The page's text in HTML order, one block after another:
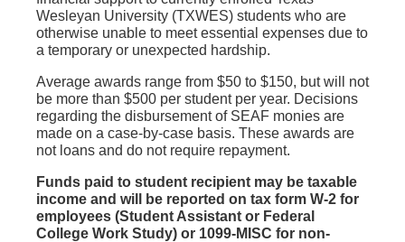
Wesleyan University (TXWES) students who are
otherwise unable to meet essential expenses due to
a temporary or unexpected hardship.
Average awards range from $50 to $150, but will not
be more than $500 per student per year. Decisions
regarding the disbursement of SEAF monies are
made on a case-by-case basis. These awards are
not loans and do not require repayment.
Funds paid to student recipient may be taxable
income and will be reported on tax form W-2 for
employees (Student Assistant or Federal
College Work Study) or 1099-MISC for non-